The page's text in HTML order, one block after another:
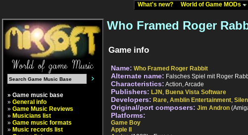
What's new? World of Game MODs
» Game music base
» General info
» Game Music Reviews
» Musicians list
» Game music formats
» Music records list
Who Framed Roger
Game info
Name: Who Framed Roger Rabbit
Alternate name: Falsches Spiel mit Roger
Characteristics: Action, Arcade
Publishers: LJN , Buena Vista Software
Developers: Rare, Amblin Entertainment,
Original/port composers: Jim Andron
Platforms:
Game Boy
Apple II